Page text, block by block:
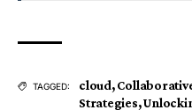
TAGGED: cloud,
Strategies,